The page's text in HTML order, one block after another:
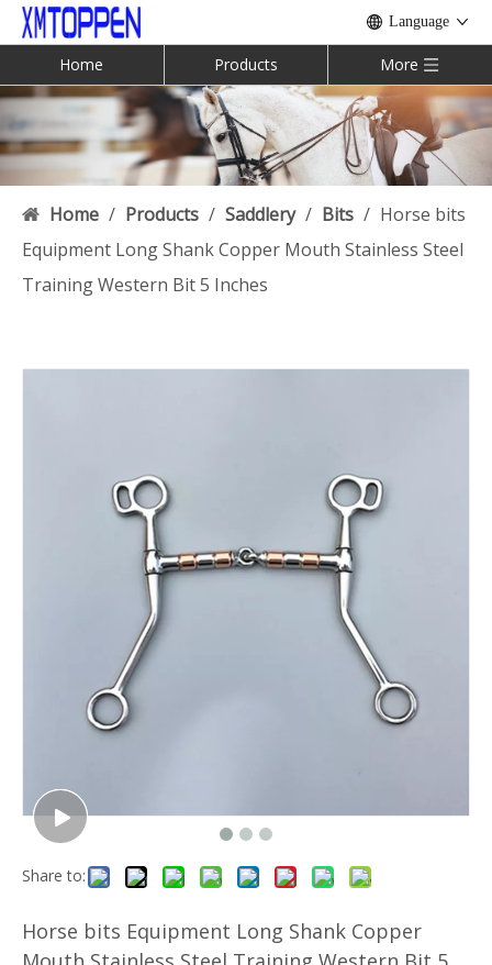
Language
Home Products More
Home / Products / Saddlery / Bits / Horse bits
Equipment Long Shank Copper Mouth Stainless Steel
Training Western Bit 5 Inches
Share to:
Horse bits Equipment Long Shank Copper